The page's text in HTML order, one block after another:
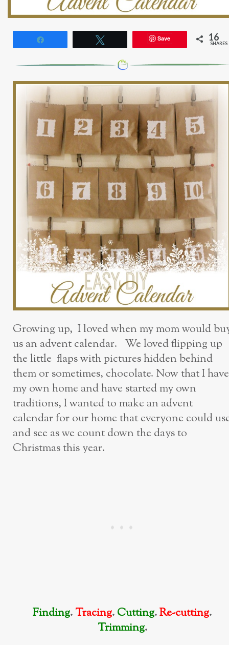
Save 16
SHARES
Growing up, I loved when my mom would
us an advent calendar. We loved flipping up
the little flaps with pictures hidden behind
them or sometimes, chocolate. Now that I have
my own home and have started my own
traditions, I wanted to make an advent
calendar for our home that everyone could
and see as we count down the days to
Christmas this year.
Finding.Tracing.Cutting.Re-cutting.
Trimming.